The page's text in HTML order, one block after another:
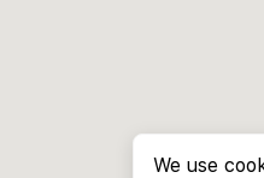
We use